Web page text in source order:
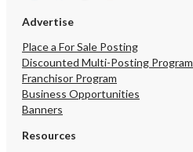
Advertise
Place a For Sale Posting
Discounted Multi-Posting Program
Franchisor Program
Business Opportunities
Banners
Resources